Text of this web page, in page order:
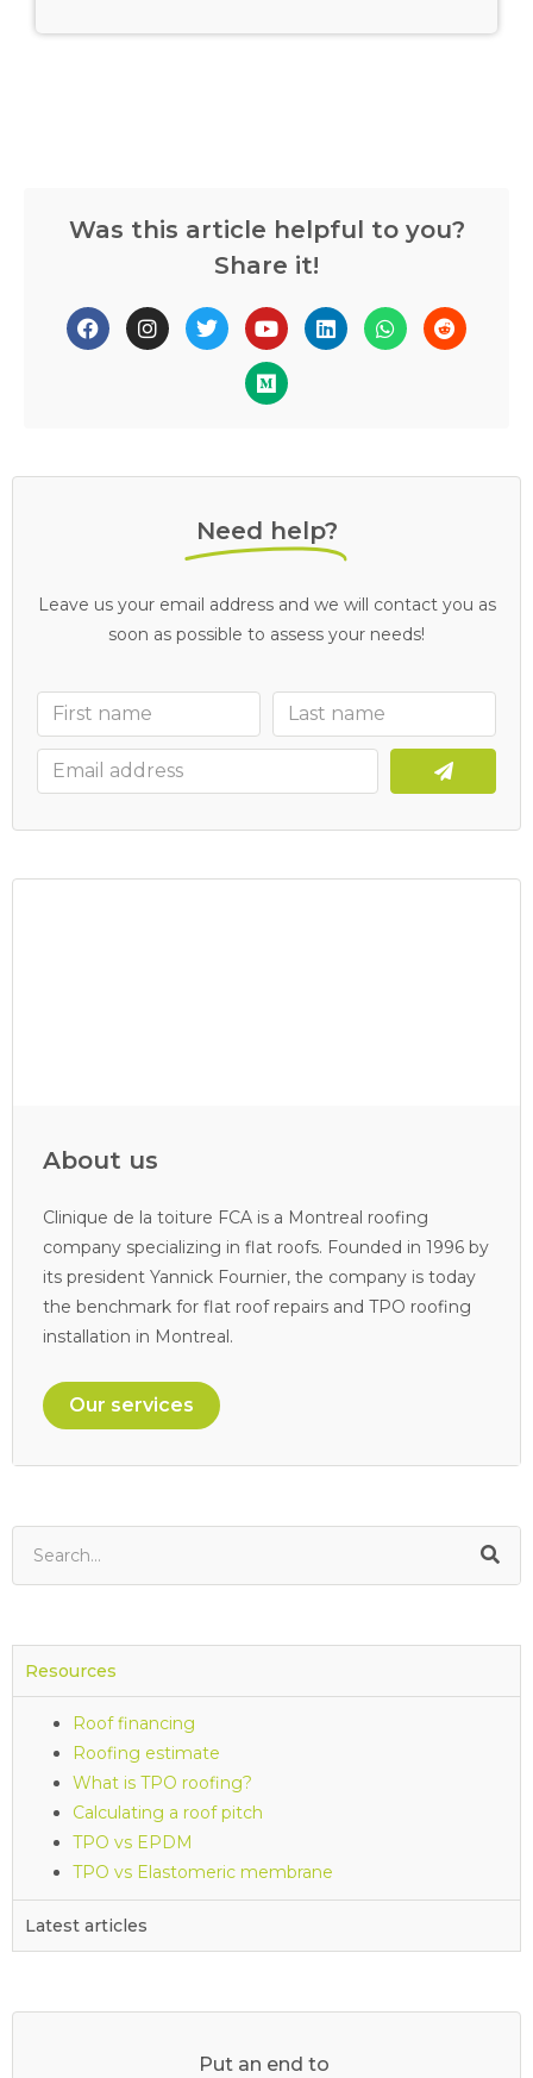
Was this article helpful to you?
Share it!
Need help?
Leave us your email address and we will contact you as
soon as possible to assess your needs!
About us
Clinique de la toiture FCA is a Montreal roofing
company specializing in flat roofs. Founded in 1996 by
its president Yannick Fournier, the company is today
the benchmark for flat roof repairs and TPO roofing
installation in Montreal.
Our services
Resources
Roof financing
Roofing estimate
What is TPO roofing?
Calculating a roof pitch
TPO vs EPDM
TPO vs Elastomeric membrane
Latest articles
Put an end to you r c